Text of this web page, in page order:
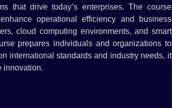
that drive today’s enterprises. The course
operational efficiency and business
cloud computing environments, and smart
prepares individuals and organizations to
international standards and industry needs, it
innovation.